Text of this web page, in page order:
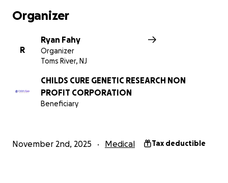
Organizer
R
Ryan Fahy
Organizer
Toms River, NJ
CHILDS CURE GENETIC RESEARCH NON
PROFIT CORPORATION
Beneficiary
November 2nd, 2025 Medical Tax deductible